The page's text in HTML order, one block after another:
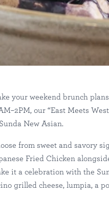
Sunda Tampa
your weekend brunch
our “East Meets
New Asian.
from sweet and savory
Fried Chicken
it a celebration with the
grilled cheese, lumpia, a